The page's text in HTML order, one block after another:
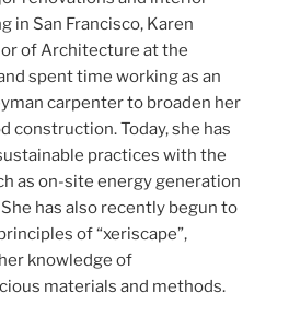
in San Francisco, Karen
of Architecture at the
spent time working as an
carpenter to broaden her
construction. Today, she has
practices with the
as on-site energy generation
has also recently begun to
of “xeriscape”,
knowledge of
materials and methods.